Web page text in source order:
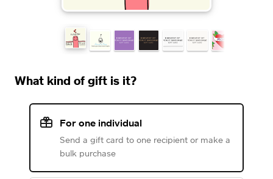
What kind of gift is it?
For one individual
Send a gift card to one recipient or make a
bulk purchase